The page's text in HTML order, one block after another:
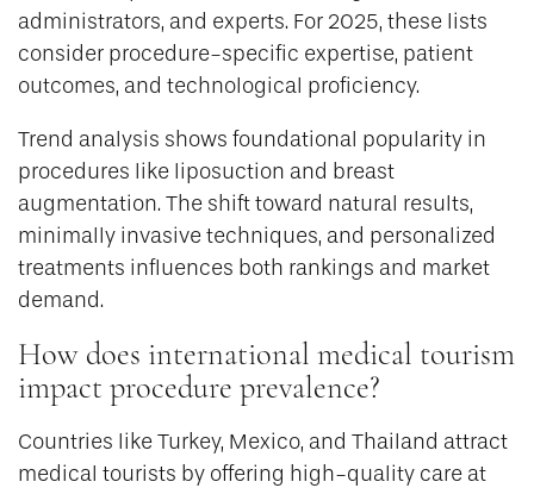
administrators, and experts. For 2025, these lists
consider procedure-specific expertise, patient
outcomes, and technological proficiency.
Trend analysis shows foundational popularity in
procedures like liposuction and breast
augmentation. The shift toward natural results,
minimally invasive techniques, and personalized
treatments influences both rankings and market
demand.
How does international medical tourism
impact procedure prevalence?
Countries like Turkey, Mexico, and Thailand attract
medical tourists by offering high-quality care at